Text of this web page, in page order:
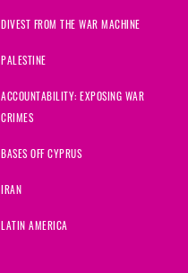
DIVEST FROM THE WAR MACHINE
PALESTINE
ACCOUNTABILITY: EXPOSING WAR
CRIMES
BASES OFF CYPRUS
IRAN
LATIN AMERICA